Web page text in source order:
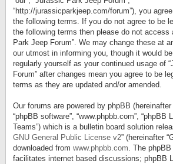
“http://jurassicparkjeep.com/forum”), you
the following terms. If you do not agree to be
the following terms then please do not access
Park Jeep Forum”. We may change these at
our utmost in informing you, though it would
regularly yourself as your continued usage of
Forum” after changes mean you agree to be
terms as they are updated and/or amended.
Our forums are powered by phpBB (hereinafter
“phpBB software”, “www.phpbb.com”, “phpBB
Teams”) which is a bulletin board solution
GNU General Public License v2” (hereinafter
downloaded from www.phpbb.com. The
facilitates internet based discussions; phpBB